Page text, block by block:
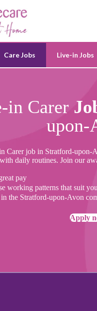
Care Jobs Live-in Jobs
in Carer
upon-
Carer job in Stratford-upon-
daily routines. Join our
pay
working patterns that suit you
the Stratford-upon-Avon
Apply